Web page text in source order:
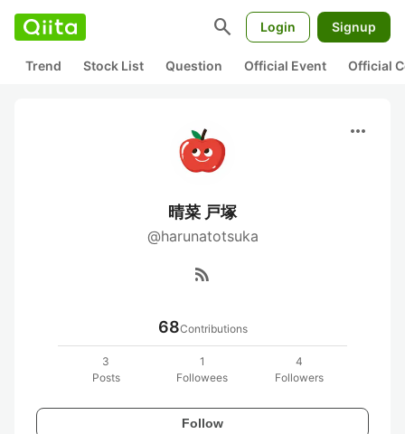
search Login Signup
Trend Stock List Question Official Event Official
more_horiz
晴菜 戸塚
@harunatotsuka
rss_feed
68Contributions
3
Posts
1
Followees
4
Followers
Follow